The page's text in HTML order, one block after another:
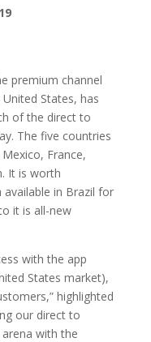
premium channel
States, has
of the direct to
The five countries
France,
It is worth
in Brazil for
it is all-new
with the app
States market),
highlighted
our direct to
with the